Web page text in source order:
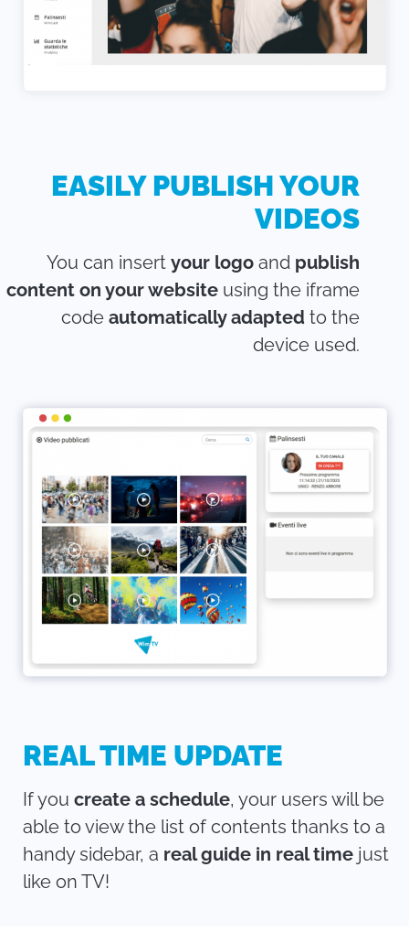
EASILY PUBLISH YOUR
VIDEOS
You can insert your logo and publish
content on your website using the iframe
code automatically adapted to the
device used.
REAL TIME UPDATE
If you create a schedule, your users will be
able to view the list of contents thanks to a
handy sidebar, a real guide in real time just
like on TV!